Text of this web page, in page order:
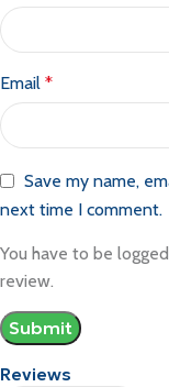
Reviews
Email *
Save my name,
next time I comment.
You have to be
review.